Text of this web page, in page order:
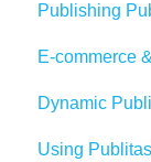
Hotspots
Hotspot
Reader
Branding
Banners
Publishing
Sharing
Embedding
Availability
E-commerce
Importing
Managing
Dynamic
Creating
Using